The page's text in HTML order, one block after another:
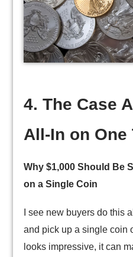
4. The Case
All-In on One
Why $1,000 Should Be
on a Single Coin
I see new buyers do this
and pick up a single coin
looks impressive, it can